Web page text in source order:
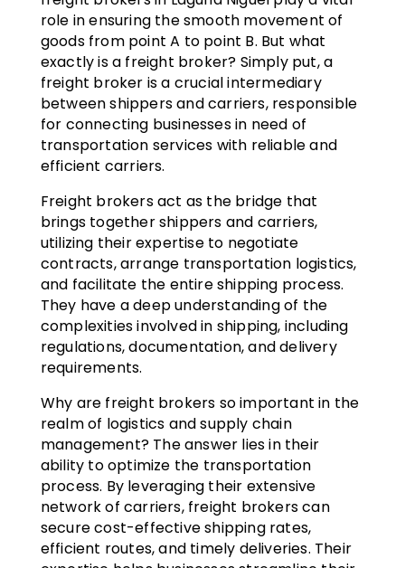
role in ensuring the smooth movement of
goods from point A to point B. But what
exactly is a freight broker? Simply put, a
freight broker is a crucial intermediary
between shippers and carriers, responsible
for connecting businesses in need of
transportation services with reliable and
efficient carriers.
Freight brokers act as the bridge that
brings together shippers and carriers,
utilizing their expertise to negotiate
contracts, arrange transportation logistics,
and facilitate the entire shipping process.
They have a deep understanding of the
complexities involved in shipping, including
regulations, documentation, and delivery
requirements.
Why are freight brokers so important in the
realm of logistics and supply chain
management? The answer lies in their
ability to optimize the transportation
process. By leveraging their extensive
network of carriers, freight brokers can
secure cost-effective shipping rates,
efficient routes, and timely deliveries. Their